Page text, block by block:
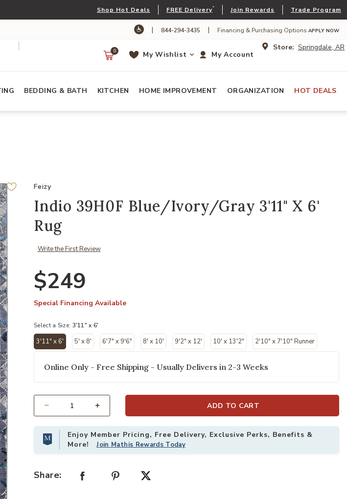
Shop Hot Deals FREE Delivery* Join Rewards Trade Program
| 844-294-3435 | Financing & Purchasing Options APPLY NOW
Store: Springdale, AR
My Account
My Wishlist
0
BEDDING & BATH KITCHEN HOME IMPROVEMENT ORGANIZATION HOT DEALS
Add Indio 39H0F Blue/Ivory/Gray 3'11" X 6' Rug to your Wishlist
Feizy
Indio 39H0F Blue/Ivory/Gray 3'11" X 6'
Rug
Write the First Review
$249
Special Financing Available
Select a Size: 3'11" x 6'
3'11" x 6'
selected
5' x 8' 6'7" x 9'6" 8' x 10' 9'2" x 12' 10' x 13'2" 2'10" x 7'10" Runner
Online Only - Free Shipping - Usually Delivers in 2-3 Weeks
ADD TO CART
Enjoy Member Pricing, Free Delivery, Exclusive Perks, Benefits &
More!Join Mathis Rewards Today
Share: